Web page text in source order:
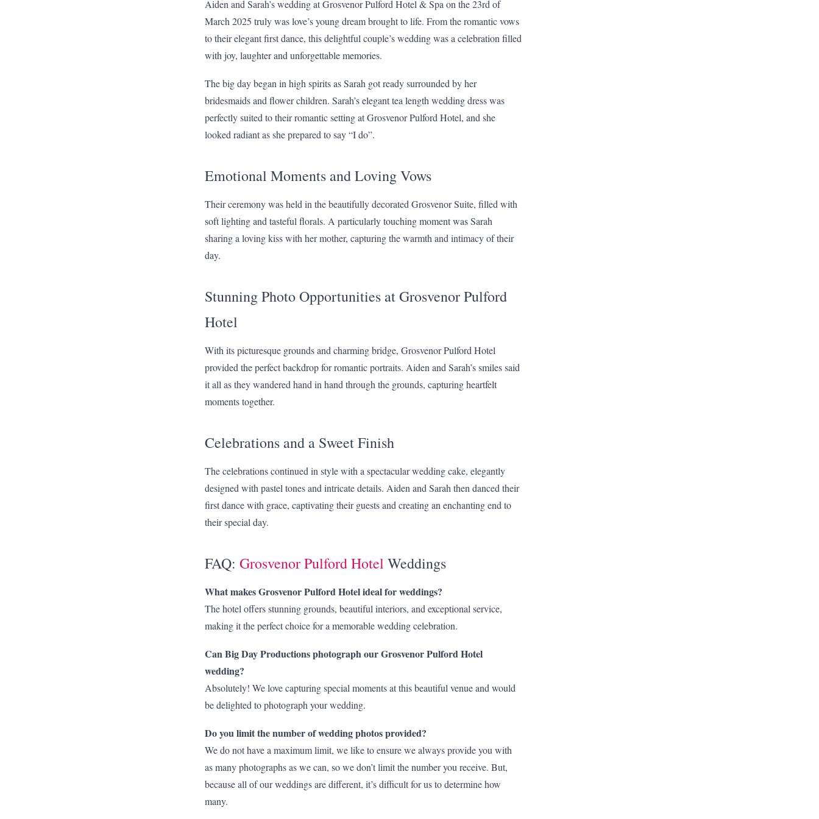
Aiden and Sarah’s wedding at Grosvenor Pulford Hotel & Spa on the 23rd of
March 2025 truly was love’s young dream brought to life. From the romantic vows
to their elegant first dance, this delightful couple’s wedding was a celebration filled
with joy, laughter and unforgettable memories.
The big day began in high spirits as Sarah got ready surrounded by her
bridesmaids and flower children. Sarah’s elegant tea length wedding dress was
perfectly suited to their romantic setting at Grosvenor Pulford Hotel, and she
looked radiant as she prepared to say “I do”.
Emotional Moments and Loving Vows
Their ceremony was held in the beautifully decorated Grosvenor Suite, filled with
soft lighting and tasteful florals. A particularly touching moment was Sarah
sharing a loving kiss with her mother, capturing the warmth and intimacy of their
day.
Stunning Photo Opportunities at Grosvenor Pulford
Hotel
With its picturesque grounds and charming bridge, Grosvenor Pulford Hotel
provided the perfect backdrop for romantic portraits. Aiden and Sarah’s smiles said
it all as they wandered hand in hand through the grounds, capturing heartfelt
moments together.
Celebrations and a Sweet Finish
The celebrations continued in style with a spectacular wedding cake, elegantly
designed with pastel tones and intricate details. Aiden and Sarah then danced their
first dance with grace, captivating their guests and creating an enchanting end to
their special day.
FAQ: Grosvenor Pulford Hotel Weddings
What makes Grosvenor Pulford Hotel ideal for weddings?
The hotel offers stunning grounds, beautiful interiors, and exceptional service,
making it the perfect choice for a memorable wedding celebration.
Can Big Day Productions photograph our Grosvenor Pulford Hotel
wedding?
Absolutely! We love capturing special moments at this beautiful venue and would
be delighted to photograph your wedding.
Do you limit the number of wedding photos provided?
We do not have a maximum limit, we like to ensure we always provide you with
as many photographs as we can, so we don’t limit the number you receive. But,
because all of our weddings are different, it’s difficult for us to determine how
many.